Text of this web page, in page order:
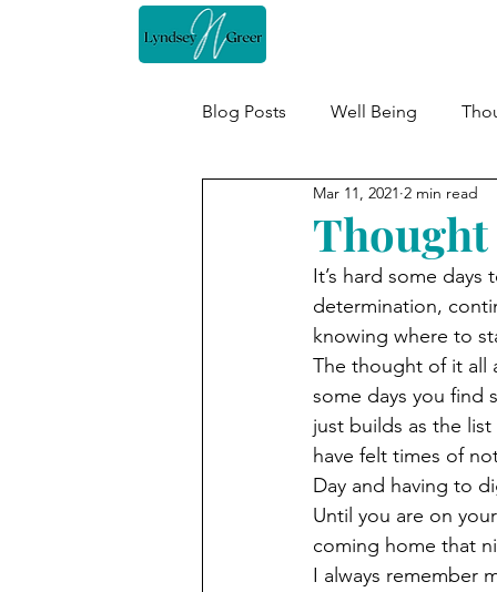
Blog Posts Well Being
Thought
Mar 11, 2021 2 min read
It’s hard some
determination,
knowing where to
The thought of it all
some days you find
just builds as the
have felt times of
Day and having to
Until you are on
coming home that
I always remember